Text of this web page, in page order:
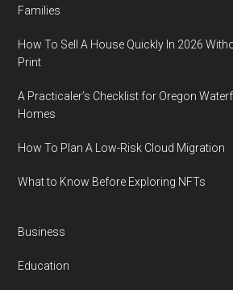
Families
How To Sell A House Quickly In 2026
Print
A Practicaler’s Checklist for Oregon
Homes
How To Plan A Low-Risk Cloud Migration
What to Know Before Exploring NFTs
Business
Education